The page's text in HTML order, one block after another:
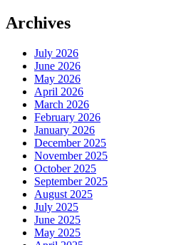
Archives
July 2026
June 2026
May 2026
April 2026
March 2026
February 2026
January 2026
December 2025
November 2025
October 2025
September 2025
August 2025
July 2025
June 2025
May 2025